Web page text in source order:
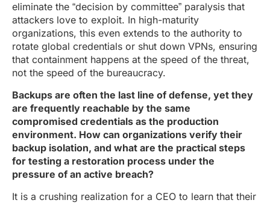
eliminate the “decision by committee” paralysis that
attackers love to exploit. In high-maturity
organizations, this even extends to the authority to
rotate global credentials or shut down VPNs, ensuring
that containment happens at the speed of the threat,
not the speed of the bureaucracy.
Backups are often the last line of defense, yet they
are frequently reachable by the same
compromised credentials as the production
environment. How can organizations verify their
backup isolation, and what are the practical steps
for testing a restoration process under the
pressure of an active breach?
It is a crushing realization for a CEO to learn that their